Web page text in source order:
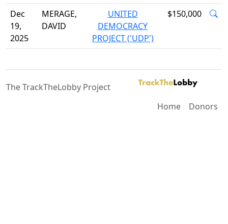
Dec
19,
2025
MERAGE,
DAVID
UNITED
DEMOCRACY
PROJECT ('UDP')
$150,000
The TrackTheLobby Project
Home
Donors